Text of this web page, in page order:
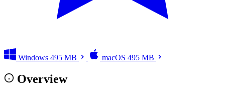
Windows 495 MB macOS 495 MB
Overview